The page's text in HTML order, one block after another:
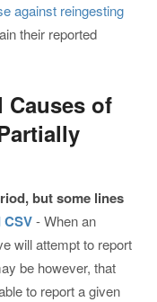
against reingesting
their reported
Causes of
but some lines
- When an
will attempt to report
be however, that
to report a given